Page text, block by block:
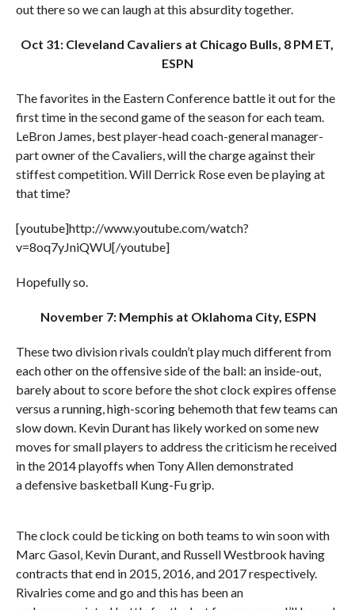
out there so we can laugh at this absurdity together.
Oct 31: Cleveland Cavaliers at Chicago Bulls, 8 PM ET,
ESPN
The favorites in the Eastern Conference battle it out for the
first time in the second game of the season for each team.
LeBron James, best player-head coach-general manager-
part owner of the Cavaliers, will the charge against their
stiffest competition. Will Derrick Rose even be playing at
that time?
[youtube]http://www.youtube.com/watch?
v=8oq7yJniQWU[/youtube]
Hopefully so.
November 7: Memphis at Oklahoma City, ESPN
These two division rivals couldn’t play much different from
each other on the offensive side of the ball: an inside-out,
barely about to score before the shot clock expires offense
versus a running, high-scoring behemoth that few teams can
slow down. Kevin Durant has likely worked on some new
moves for small players to address the criticism he received
in the 2014 playoffs when Tony Allen demonstrated
a defensive basketball Kung-Fu grip.
The clock could be ticking on both teams to win soon with
Marc Gasol, Kevin Durant, and Russell Westbrook having
contracts that end in 2015, 2016, and 2017 respectively.
Rivalries come and go and this has been an